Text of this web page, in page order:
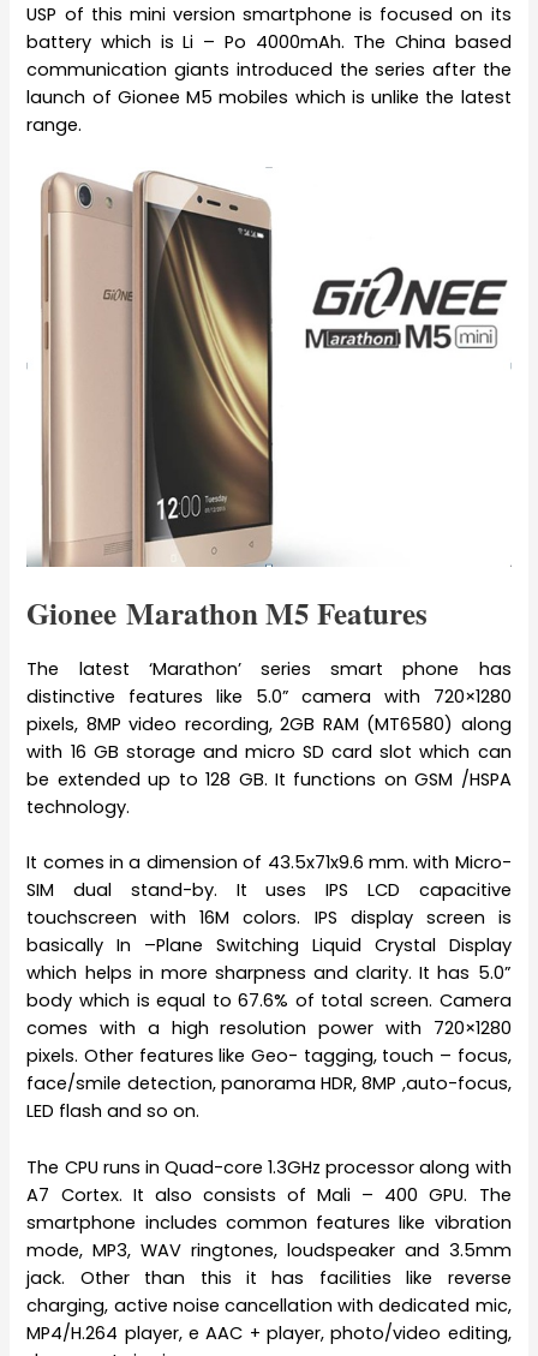
USP of this mini version smartphone is focused on its
battery which is Li – Po 4000mAh. The China based
communication giants introduced the series after the
launch of Gionee M5 mobiles which is unlike the latest
range.
Gionee Marathon M5 Features
The latest ‘Marathon’ series smart phone has
distinctive features like 5.0” camera with 720×1280
pixels, 8MP video recording, 2GB RAM (MT6580) along
with 16 GB storage and micro SD card slot which can
be extended up to 128 GB. It functions on GSM /HSPA
technology.
It comes in a dimension of 43.5x71x9.6 mm. with Micro-
SIM dual stand-by. It uses IPS LCD capacitive
touchscreen with 16M colors. IPS display screen is
basically In –Plane Switching Liquid Crystal Display
which helps in more sharpness and clarity. It has 5.0”
body which is equal to 67.6% of total screen. Camera
comes with a high resolution power with 720×1280
pixels. Other features like Geo- tagging, touch – focus,
face/smile detection, panorama HDR, 8MP ,auto-focus,
LED flash and so on.
The CPU runs in Quad-core 1.3GHz processor along with
A7 Cortex. It also consists of Mali – 400 GPU. The
smartphone includes common features like vibration
mode, MP3, WAV ringtones, loudspeaker and 3.5mm
jack. Other than this it has facilities like reverse
charging, active noise cancellation with dedicated mic,
MP4/H.264 player, e AAC + player, photo/video editing,